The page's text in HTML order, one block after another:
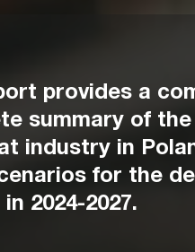
provides a
summary of
industry in
for the
2024-2027.